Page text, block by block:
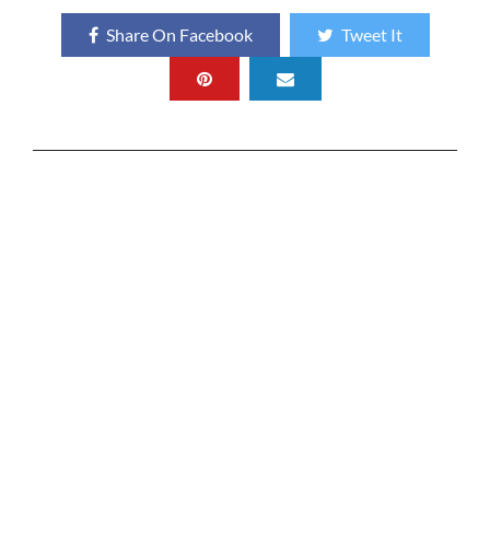
Share On Facebook Tweet It